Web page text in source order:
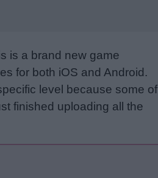
is a brand new game
for both iOS and Android.
level because some of
finished uploading all the